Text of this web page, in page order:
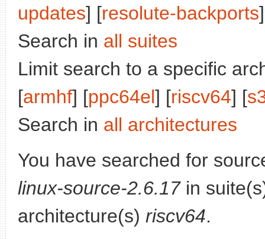
updates] [resolute-backports
Search in all suites
Limit search to a specific
[armhf] [ppc64el] [riscv64] [
Search in all architectures
You have searched for
linux-source-2.6.17in
architecture(s) riscv64.